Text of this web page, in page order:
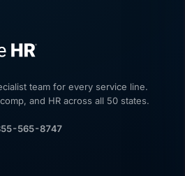
team for every service line.
and HR across all 50 states.
565-8747